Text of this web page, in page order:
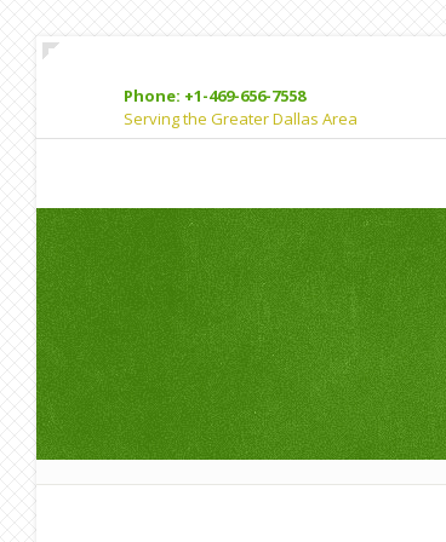
Phone: +1-469-656-7558
Serving the Greater Dallas Area